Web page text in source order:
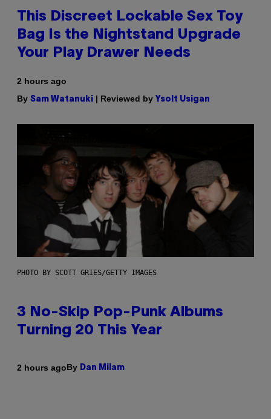
This Discreet Lockable Sex Toy
Bag Is the Nightstand Upgrade
Your Play Drawer Needs
2 hours ago
By Sam Watanuki | Reviewed by Ysolt Usigan
PHOTO BY SCOTT GRIES/GETTY IMAGES
3 No-Skip Pop-Punk Albums
Turning 20 This Year
2 hours agoBy Dan Milam